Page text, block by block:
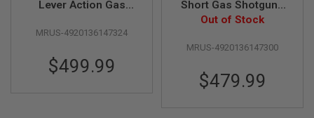
Lever Action Gas
Matt Black Coating
MRUS-4920136147324
$499.99
Short Gas Shotgun -
Heavy Weight Matt
Wood Stock
Out of Stock
MRUS-4920136147300
$479.99